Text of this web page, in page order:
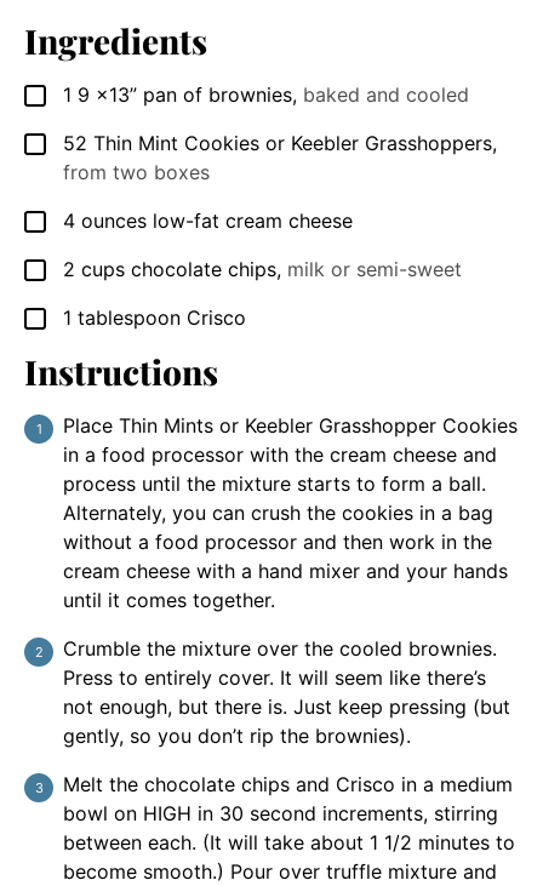
Ingredients
▢
1 9 x13” pan of brownies, baked and cooled
▢
52 Thin Mint Cookies or Keebler Grasshoppers,
from two boxes
▢
4 ounces low-fat cream cheese
▢
2 cups chocolate chips, milk or semi-sweet
▢
1 tablespoon Crisco
Instructions
Place Thin Mints or Keebler Grasshopper Cookies
in a food processor with the cream cheese and
process until the mixture starts to form a ball.
Alternately, you can crush the cookies in a bag
without a food processor and then work in the
cream cheese with a hand mixer and your hands
until it comes together.
Crumble the mixture over the cooled brownies.
Press to entirely cover. It will seem like there’s
not enough, but there is. Just keep pressing (but
gently, so you don’t rip the brownies).
Melt the chocolate chips and Crisco in a medium
bowl on HIGH in 30 second increments, stirring
between each. (It will take about 1 1/2 minutes to
become smooth.) Pour over truffle mixture and